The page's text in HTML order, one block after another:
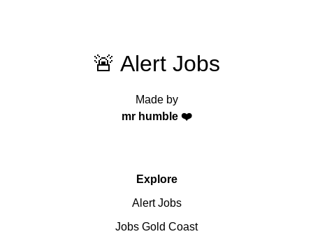
🚨 Alert Jobs
Made by
mr humble ❤️
Explore
Alert Jobs
Jobs Gold Coast